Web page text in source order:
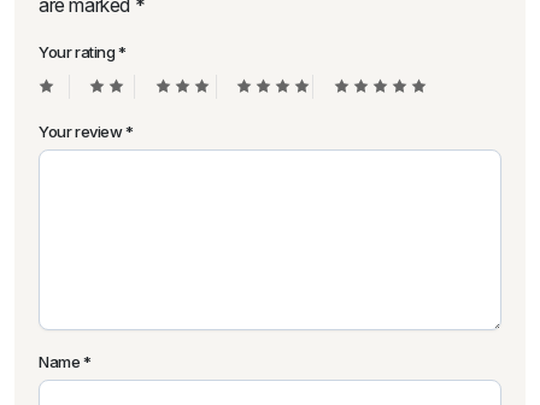
are marked *
Your rating*
Your review*
Name*